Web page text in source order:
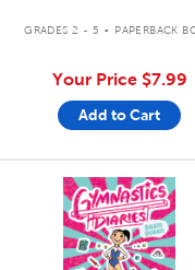
GRADES 2 - 5 . PAPERBACK
Your Price $7.99
Add to Cart
quick look